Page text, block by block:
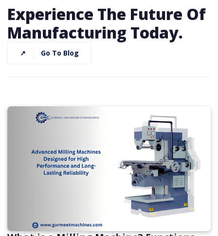
Experience The Future Of
Manufacturing Today.
↗ Go To Blog